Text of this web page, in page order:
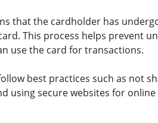
that the cardholder has
This process helps prevent
use the card for transactions.
best practices such as not
using secure websites for online